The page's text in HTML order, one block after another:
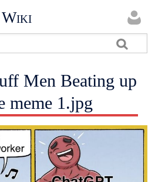
Men Beating up
meme 1.jpg